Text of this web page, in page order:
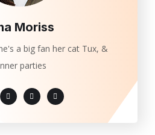
Moriss
a big fan her cat Tux, &
parties